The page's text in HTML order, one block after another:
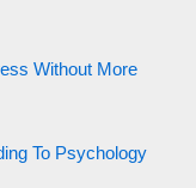
Without More
To Psychology